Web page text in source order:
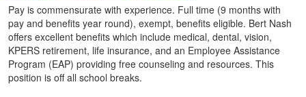
Pay is commensurate with experience. Full time (9 months with
pay and benefits year round), exempt, benefits eligible. Bert Nash
offers excellent benefits which include medical, dental, vision,
KPERS retirement, life insurance, and an Employee Assistance
Program (EAP) providing free counseling and resources. This
position is off all school breaks.